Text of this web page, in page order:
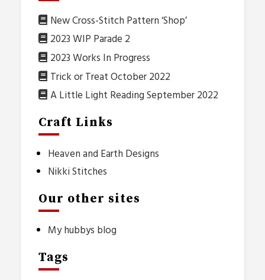
New Cross-Stitch Pattern ‘Shop’
2023 WIP Parade 2
2023 Works In Progress
Trick or Treat October 2022
A Little Light Reading September 2022
Craft Links
Heaven and Earth Designs
Nikki Stitches
Our other sites
My hubbys blog
Tags